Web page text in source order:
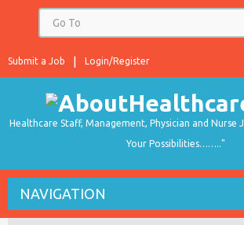
Login/Register
Submit a Job
Healthcare Staff, Management, Physician and Nurse
Your Possibilities…….."
NAVIGATION